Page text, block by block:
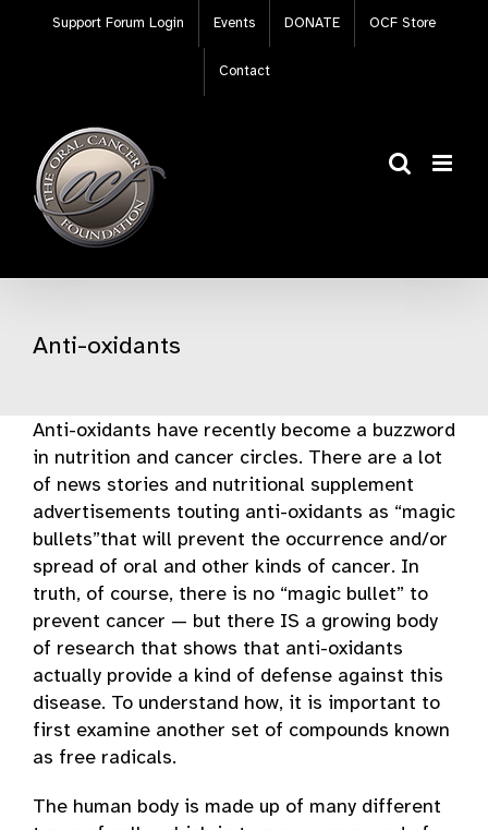
Support Forum Login Events DONATE OCF Store
Contact
Anti-oxidants
Anti-oxidants have recently become a buzzword
in nutrition and cancer circles. There are a lot
of news stories and nutritional supplement
advertisements touting anti-oxidants as “magic
bullets”that will prevent the occurrence and/or
spread of oral and other kinds of cancer. In
truth, of course, there is no “magic bullet” to
prevent cancer — but there IS a growing body
of research that shows that anti-oxidants
actually provide a kind of defense against this
disease. To understand how, it is important to
first examine another set of compounds known
as free radicals.
The human body is made up of many different